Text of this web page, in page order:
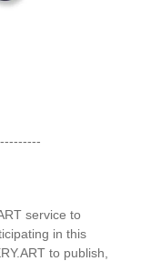
service to
in this
to publish,